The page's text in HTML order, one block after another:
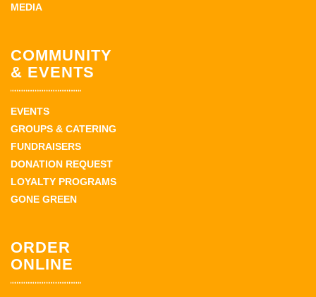
MEDIA
COMMUNITY
& EVENTS
EVENTS
GROUPS & CATERING
FUNDRAISERS
DONATION REQUEST
LOYALTY PROGRAMS
GONE GREEN
ORDER
ONLINE